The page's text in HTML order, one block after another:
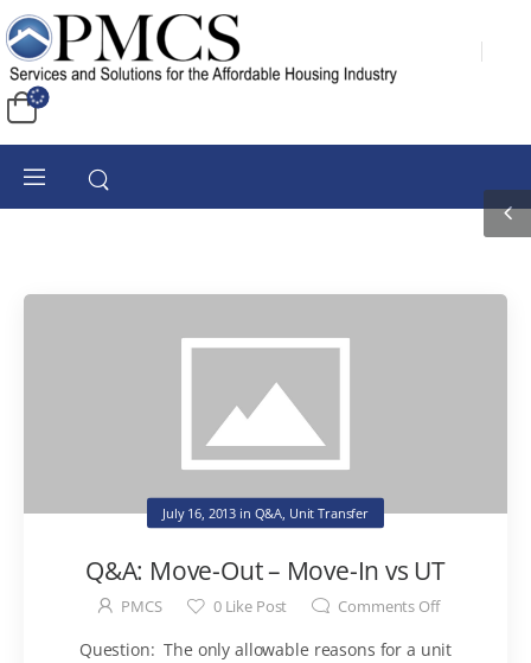
July 16, 2013 in Q&A Unit Transfer
Q&A: Move-Out – Move-In vs UT
PMCS 0Like Post Comments Off
Question: The only allowable reasons for a unit